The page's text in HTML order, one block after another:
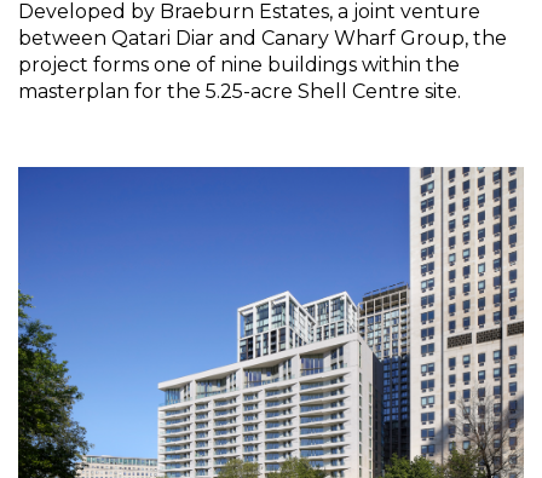
Developed by Braeburn Estates, a joint venture
between Qatari Diar and Canary Wharf Group, the
project forms one of nine buildings within the
masterplan for the 5.25-acre Shell Centre site.